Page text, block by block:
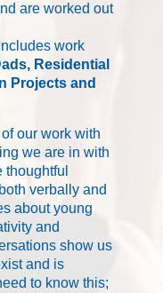
are worked out
work
Residential
Projects and
our work with
we are in with
verbally and
about young
and
show us
and is
to know this;